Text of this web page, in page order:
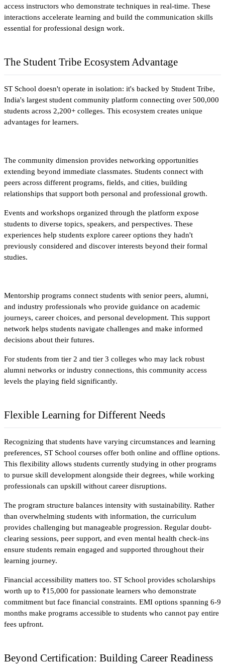
access instructors who demonstrate techniques in real-time. These
interactions accelerate learning and build the communication skills
essential for professional design work.
The Student Tribe Ecosystem Advantage
ST School doesn't operate in isolation: it's backed by Student Tribe,
India's largest student community platform connecting over 500,000
students across 2,200+ colleges. This ecosystem creates unique
advantages for learners.
The community dimension provides networking opportunities
extending beyond immediate classmates. Students connect with
peers across different programs, fields, and cities, building
relationships that support both personal and professional growth.​
Events and workshops organized through the platform expose
students to diverse topics, speakers, and perspectives. These
experiences help students explore career options they hadn't
previously considered and discover interests beyond their formal
studies.
Mentorship programs connect students with senior peers, alumni,
and industry professionals who provide guidance on academic
journeys, career choices, and personal development. This support
network helps students navigate challenges and make informed
decisions about their futures.​
For students from tier 2 and tier 3 colleges who may lack robust
alumni networks or industry connections, this community access
levels the playing field significantly.​
Flexible Learning for Different Needs
Recognizing that students have varying circumstances and learning
preferences, ST School courses offer both online and offline options.
This flexibility allows students currently studying in other programs
to pursue skill development alongside their degrees, while working
professionals can upskill without career disruptions.​
The program structure balances intensity with sustainability. Rather
than overwhelming students with information, the curriculum
provides challenging but manageable progression. Regular doubt-
clearing sessions, peer support, and even mental health check-ins
ensure students remain engaged and supported throughout their
learning journey.
Financial accessibility matters too. ST School provides scholarships
worth up to ₹15,000 for passionate learners who demonstrate
commitment but face financial constraints. EMI options spanning 6-9
months make programs accessible to students who cannot pay entire
fees upfront.​
Beyond Certification: Building Career Readiness